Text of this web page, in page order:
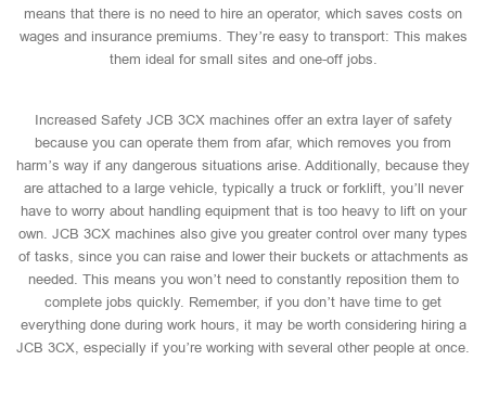
means that there is no need to hire an operator, which saves costs on
wages and insurance premiums. They’re easy to transport: This makes
them ideal for small sites and one-off jobs.
Increased Safety JCB 3CX machines offer an extra layer of safety
because you can operate them from afar, which removes you from
harm’s way if any dangerous situations arise. Additionally, because they
are attached to a large vehicle, typically a truck or forklift, you’ll never
have to worry about handling equipment that is too heavy to lift on your
own. JCB 3CX machines also give you greater control over many types
of tasks, since you can raise and lower their buckets or attachments as
needed. This means you won’t need to constantly reposition them to
complete jobs quickly. Remember, if you don’t have time to get
everything done during work hours, it may be worth considering hiring a
JCB 3CX, especially if you’re working with several other people at once.